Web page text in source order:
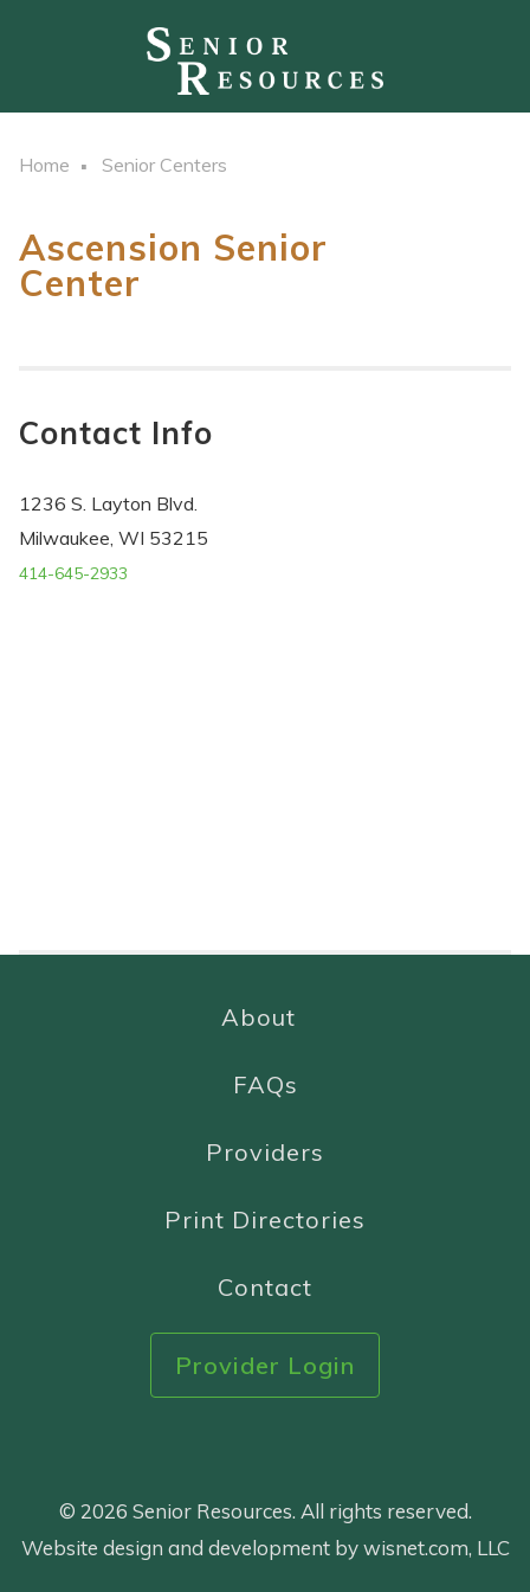
Home Senior Centers
Ascension Senior
Center
Contact Info
1236 S. Layton Blvd.
Milwaukee, WI 53215
414-645-2933
About
FAQs
Providers
Print Directories
Contact
Provider Login
© 2026 Senior Resources. All rights reserved.
Website design and development by wisnet.com, LLC